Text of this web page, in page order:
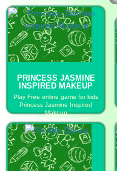
HAIRSTYLE
PRINCESS JASMINE
INSPIRED MAKEUP
Play Free online game for kids
Princess Jasmine Inspired
Makeup
PLAY FREE PRINCESS
JASMINE INSPIRED MAKEUP